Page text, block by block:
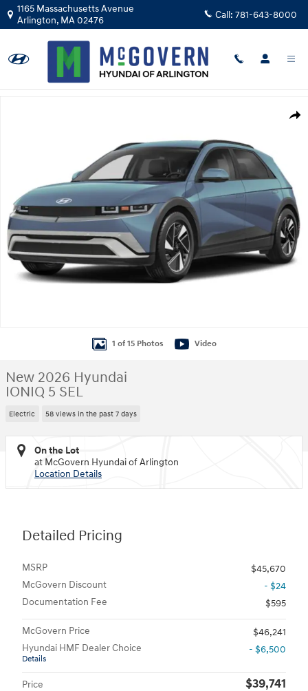
Skip to main content
1165 Massachusetts Avenue
Arlington, MA02476 Call: 781-643-8000
1 of 15 Photos Video
New 2026 Hyundai
IONIQ 5 SEL
Electric 58 views in the past 7 days
On the Lot
at McGovern Hyundai of Arlington
Location Details
Detailed Pricing
MSRP
$45,670
McGovern Discount
- $24
Documentation Fee
$595
McGovern Price
$46,241
Hyundai HMF Dealer Choice
Details
- $6,500
Price $39,741